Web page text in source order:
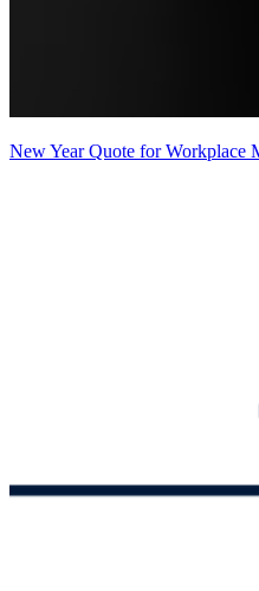
New Year Quote for Workplace